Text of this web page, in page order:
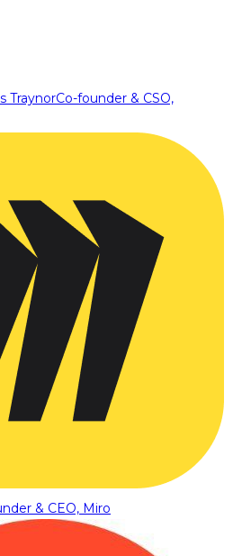
TraynorCo-founder & CSO,
& CEO, Miro